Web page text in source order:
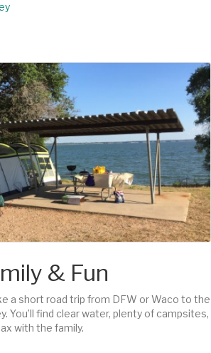
& Fun
a short road trip from DFW or Waco to the
You’ll find clear water, plenty of campsites,
with the family.